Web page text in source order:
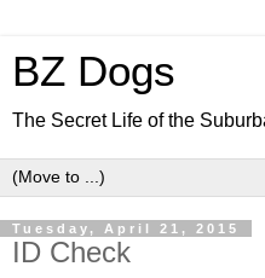
BZ Dogs
The Secret Life of the
Tuesday, April 21, 2015
ID Check